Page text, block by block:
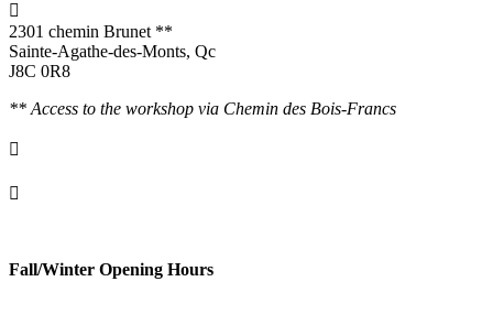

2301 chemin Brunet **
Sainte-Agathe-des-Monts, Qc
J8C 0R8
** Access to the workshop via Chemin des Bois-Francs


Fall/Winter Opening Hours